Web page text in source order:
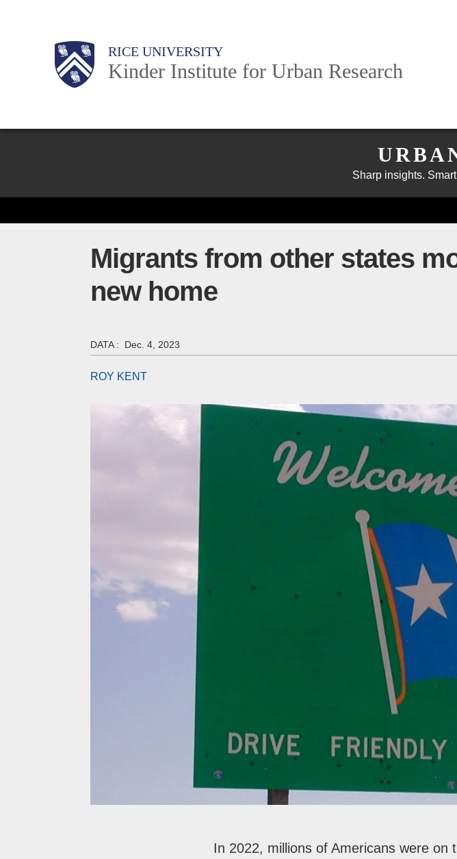
RICE UNIVERSITY
Kinder Institute for Urban Research
Main
Nav
Body
Body
Body
Sharp insights.
Migrants from other states
new home
DATA : Dec. 4, 2023
ROY KENT
In 2022, millions of Americans were